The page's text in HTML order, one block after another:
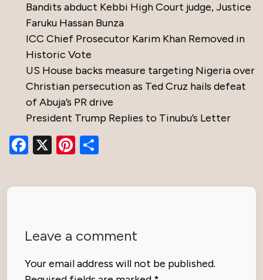
Bandits abduct Kebbi High Court judge, Justice
Faruku Hassan Bunza
ICC Chief Prosecutor Karim Khan Removed in
Historic Vote
US House backs measure targeting Nigeria over
Christian persecution as Ted Cruz hails defeat
of Abuja’s PR drive
President Trump Replies to Tinubu’s Letter
Facebook
X Pinterest
Leave a comment
Your email address will not be published.